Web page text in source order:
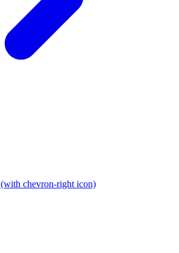
(with chevron-right icon)